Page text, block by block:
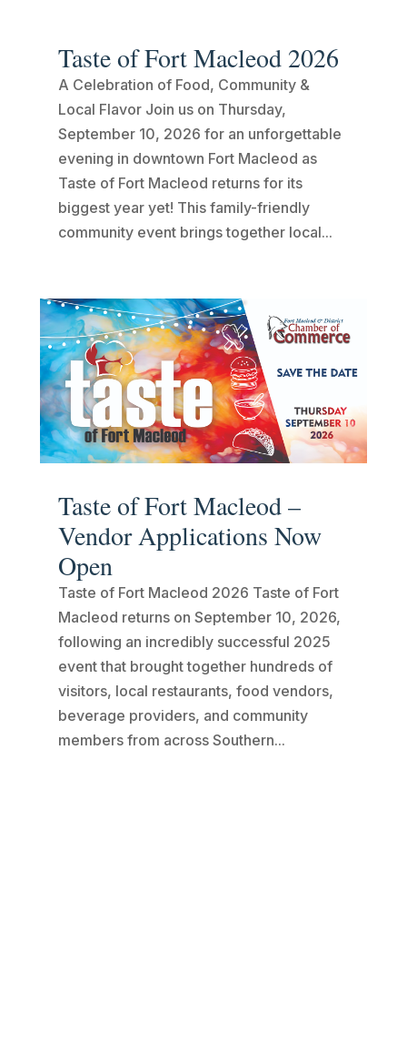
Taste of Fort Macleod 2026
A Celebration of Food, Community &
Local Flavor Join us on Thursday,
September 10, 2026 for an unforgettable
evening in downtown Fort Macleod as
Taste of Fort Macleod returns for its
biggest year yet! This family-friendly
community event brings together local...
Taste of Fort Macleod –
Vendor Applications Now
Open
Taste of Fort Macleod 2026 Taste of Fort
Macleod returns on September 10, 2026,
following an incredibly successful 2025
event that brought together hundreds of
visitors, local restaurants, food vendors,
beverage providers, and community
members from across Southern...